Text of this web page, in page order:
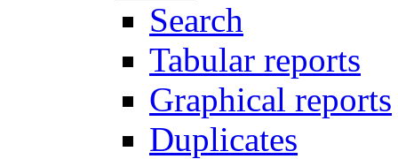
Search
Tabular reports
Graphical reports
Duplicates